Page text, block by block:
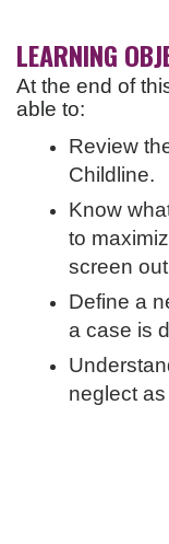
LEARNING
At the end of
able to:
Review
Childline.
Know
to
screen
Define a
a case is
neglect